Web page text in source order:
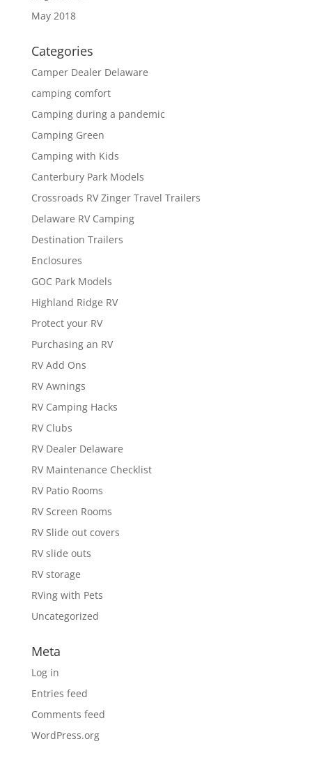
May 2018
Categories
Camper Dealer Delaware
camping comfort
Camping during a pandemic
Camping Green
Camping with Kids
Canterbury Park Models
Crossroads RV Zinger Travel Trailers
Delaware RV Camping
Destination Trailers
Enclosures
GOC Park Models
Highland Ridge RV
Protect your RV
Purchasing an RV
RV Add Ons
RV Awnings
RV Camping Hacks
RV Clubs
RV Dealer Delaware
RV Maintenance Checklist
RV Patio Rooms
RV Screen Rooms
RV Slide out covers
RV slide outs
RV storage
RVing with Pets
Uncategorized
Meta
Log in
Entries feed
Comments feed
WordPress.org